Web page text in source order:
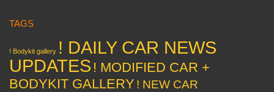
TAGS
! Bodykit gallery ! DAILY CAR NEWS
UPDATES ! MODIFIED CAR +
BODYKIT GALLERY ! NEW CAR